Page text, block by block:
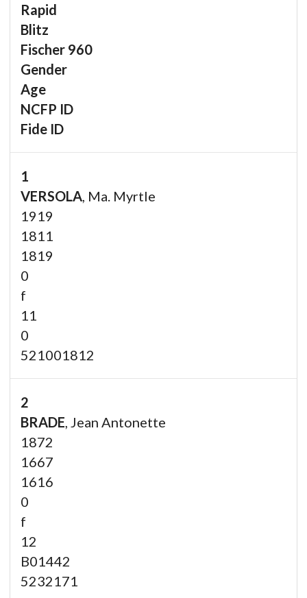
Rapid
Blitz
Fischer 960
Gender
Age
NCFP ID
Fide ID
1
VERSOLA , Ma. Myrtle
1919
1811
1819
0
f
11
0
521001812
2
BRADE , Jean Antonette
1872
1667
1616
0
f
12
B01442
5232171